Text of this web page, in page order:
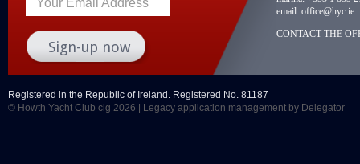
Your Email Address
email: office@hyc.ie
CONTACT THE
Registered in the Republic of Ireland. Registered No. 81187
© Howth Yacht Club clg 2026 |
Legacy application management by Delegator